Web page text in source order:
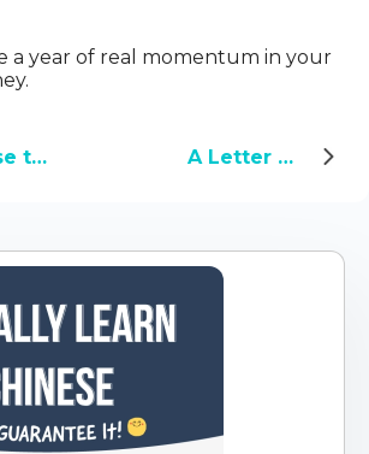
a year of real momentum in your
How to Use the Advanced Conversational Chinese A Letter from the Yoyo Chinese Team